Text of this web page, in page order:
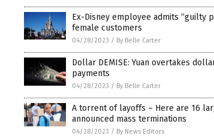
Ex-Disney employee admits “guilty
female customers
04/28/2023 / By Belle Carter
Dollar DEMISE: Yuan overtakes
payments
04/28/2023 / By Belle Carter
A torrent of layoffs – Here are 16
announced mass terminations
04/28/2023 / By News Editors